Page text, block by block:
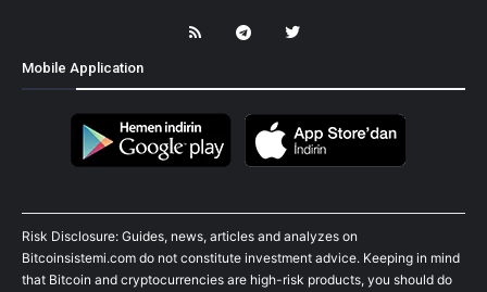
Mobile Application
Risk Disclosure: Guides, news, articles and analyzes on
Bitcoinsistemi.com do not constitute investment advice. Keeping in mind
that Bitcoin and cryptocurrencies are high-risk products, you should do